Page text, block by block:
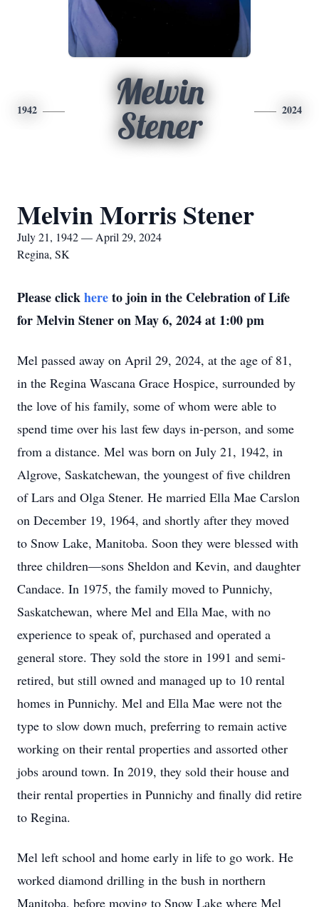
1942
Melvin
Stener
2024
Melvin Morris Stener
July 21, 1942 — April 29, 2024
Regina, SK
Please clickhereto join in the Celebration of Life
for Melvin Stener on May 6, 2024 at 1:00 pm
Mel passed away on April 29, 2024, at the age of 81,
in the Regina Wascana Grace Hospice, surrounded by
the love of his family, some of whom were able to
spend time over his last few days in-person, and some
from a distance. Mel was born on July 21, 1942, in
Algrove, Saskatchewan, the youngest of five children
of Lars and Olga Stener. He married Ella Mae Carslon
on December 19, 1964, and shortly after they moved
to Snow Lake, Manitoba. Soon they were blessed with
three children—sons Sheldon and Kevin, and daughter
Candace. In 1975, the family moved to Punnichy,
Saskatchewan, where Mel and Ella Mae, with no
experience to speak of, purchased and operated a
general store. They sold the store in 1991 and semi-
retired, but still owned and managed up to 10 rental
homes in Punnichy. Mel and Ella Mae were not the
type to slow down much, preferring to remain active
working on their rental properties and assorted other
jobs around town. In 2019, they sold their house and
their rental properties in Punnichy and finally did retire
to Regina.
Mel left school and home early in life to go work. He
worked diamond drilling in the bush in northern
Manitoba, before moving to Snow Lake where Mel